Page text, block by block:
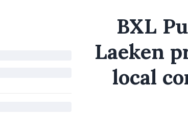
BXL
Laeken
local